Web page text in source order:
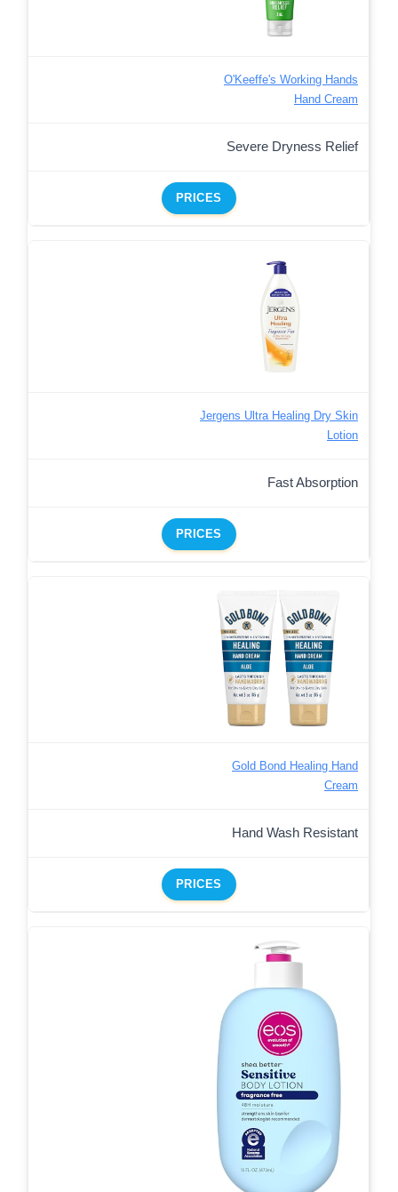
O'Keeffe's Working Hands
Hand Cream
Severe Dryness Relief
PRICES
Jergens Ultra Healing Dry Skin
Lotion
Fast Absorption
PRICES
Gold Bond Healing Hand
Cream
Hand Wash Resistant
PRICES